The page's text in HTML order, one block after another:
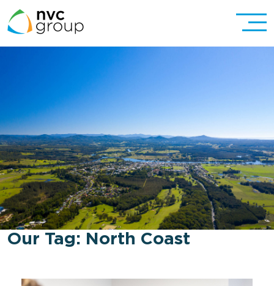
Our Tag: North Coast